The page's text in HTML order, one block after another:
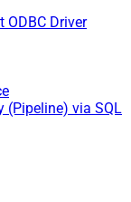
ODBC Driver
(Pipeline) via SQL